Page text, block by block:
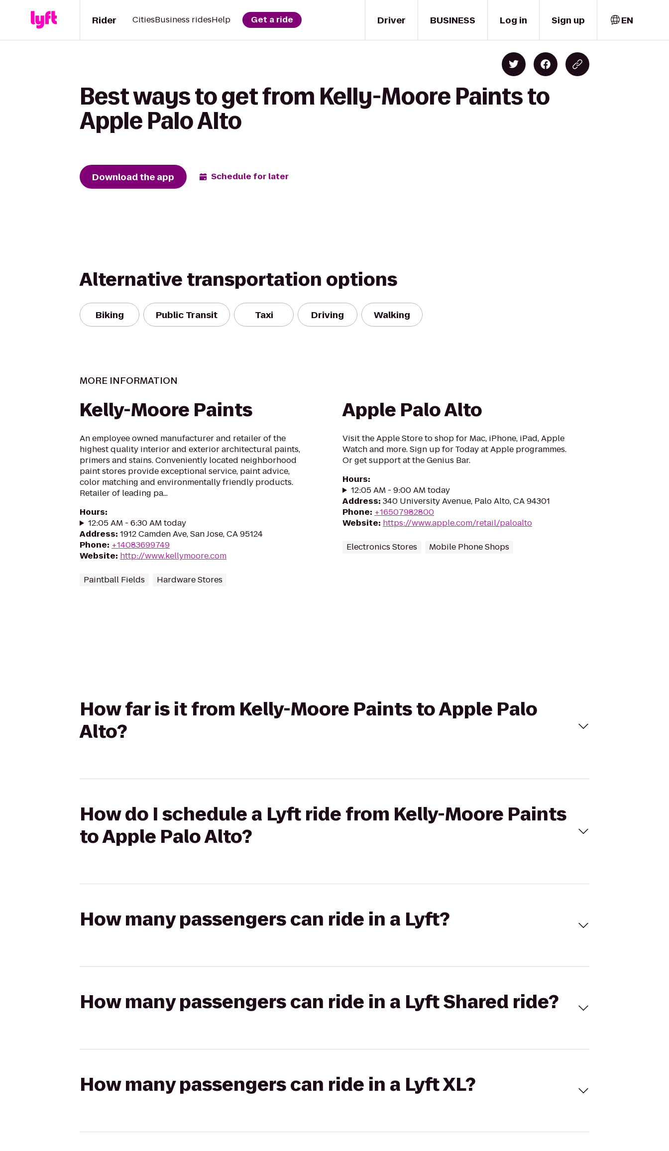
Driver
Rider CitiesBusiness ridesHelp Get a ride BUSINESS Log in Sign up EN
Best ways to get from Kelly-Moore Paints to
Apple Palo Alto
Download the app Schedule for later
Alternative transportation options
Biking Public Transit Taxi Driving Walking
MORE INFORMATION
Kelly-Moore Paints
An employee owned manufacturer and retailer of the
highest quality interior and exterior architectural paints,
primers and stains. Conveniently located neighborhood
paint stores provide exceptional service, paint advice,
color matching and environmentally friendly products.
Retailer of leading pa...
Hours:
12:05 AM - 6:30 AM today
Address: 1912 Camden Ave, San Jose, CA 95124
Phone: +14083699749
Website: http://www.kellymoore.com
Paintball Fields Hardware Stores
Apple Palo Alto
Visit the Apple Store to shop for Mac, iPhone, iPad, Apple
Watch and more. Sign up for Today at Apple programmes.
Or get support at the Genius Bar.
Hours:
12:05 AM - 9:00 AM today
Address: 340 University Avenue, Palo Alto, CA 94301
Phone: +16507982800
Website: https://www.apple.com/retail/paloalto
Electronics Stores Mobile Phone Shops
How far is it from Kelly-Moore Paints to Apple Palo
Alto?
How do I schedule a Lyft ride from Kelly-Moore Paints
to Apple Palo Alto?
How many passengers can ride in a Lyft?
How many passengers can ride in a Lyft Shared ride?
How many passengers can ride in a Lyft XL?